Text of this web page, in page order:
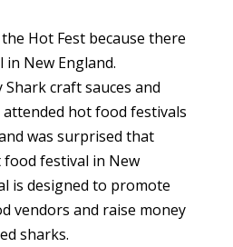
Hot Fest because there
in New England.
craft sauces and
hot food festivals
was surprised that
festival in New
is designed to promote
vendors and raise money
sharks.